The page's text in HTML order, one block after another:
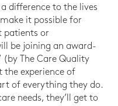
difference to the lives
it possible for
patients or
be joining an award-
(by The Care Quality
experience of
of everything they do.
needs, they’ll get to